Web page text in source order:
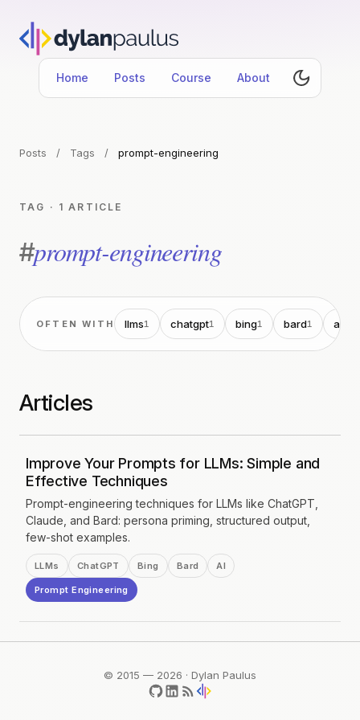
Home Posts Course About
Posts / Tags / prompt-engineering
TAG · 1 ARTICLE
#prompt-engineering
OFTEN WITH llms1 chatgpt1 bing1 bard1 ai
Articles
Improve Your Prompts for LLMs: Simple and
Effective Techniques
Prompt-engineering techniques for LLMs like ChatGPT,
Claude, and Bard: persona priming, structured output,
few-shot examples.
LLMs ChatGPT Bing Bard AI
Prompt Engineering
© 2015 — 2026 · Dylan Paulus